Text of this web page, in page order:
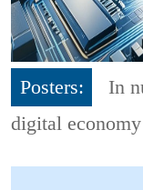
Posters:
In
digital